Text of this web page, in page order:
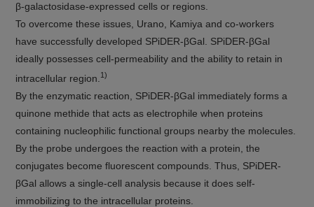
β-galactosidase-expressed cells or regions.
To overcome these issues, Urano, Kamiya and co-workers
have successfully developed SPiDER-βGal. SPiDER-βGal
ideally possesses cell-permeability and the ability to retain in
intracellular region. 1)
By the enzymatic reaction, SPiDER-βGal immediately forms a
quinone methide that acts as electrophile when proteins
containing nucleophilic functional groups nearby the molecules.
By the probe undergoes the reaction with a protein, the
conjugates become fluorescent compounds. Thus, SPiDER-
βGal allows a single-cell analysis because it does self-
immobilizing to the intracellular proteins.